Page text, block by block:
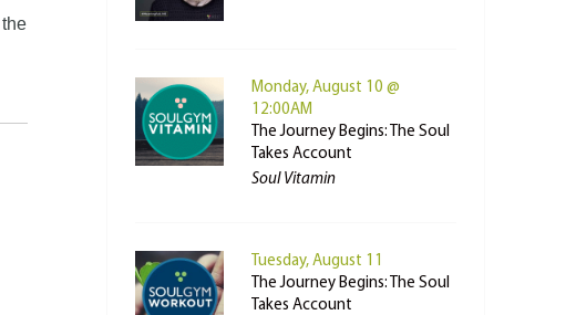
Monday, August 10 @
12:00AM
The Journey Begins: The Soul
Takes Account
Soul Vitamin
Tuesday, August 11
The Journey Begins: The Soul
Takes Account